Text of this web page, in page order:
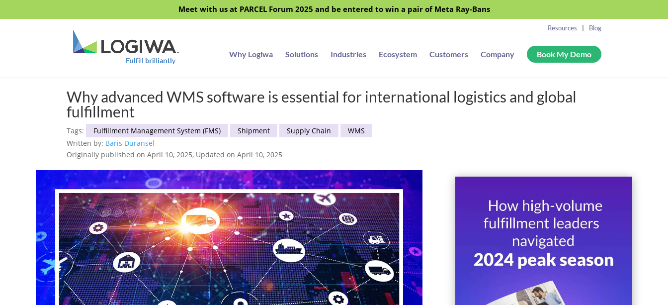
Meet with us at PARCEL Forum 2025 and be entered to win a pair of Meta Ray-Bans
Why Logiwa Solutions Industries Ecosystem Customers Company Book My Demo
Resources Blog
Why advanced WMS software is essential for international logistics and global
fulfillment
Tags: Fulfillment Management System (FMS) Shipment Supply Chain
WMS
Written by: Baris Duransel
Originally published on April 10, 2025, Updated on April 10, 2025